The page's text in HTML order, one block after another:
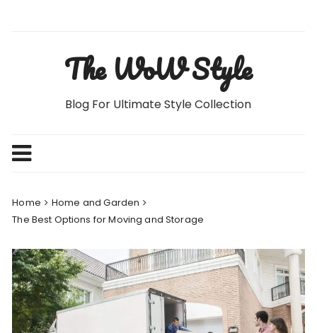
The WoW Style
Blog For Ultimate Style Collection
Home
Home and Garden
The Best Options for Moving and Storage